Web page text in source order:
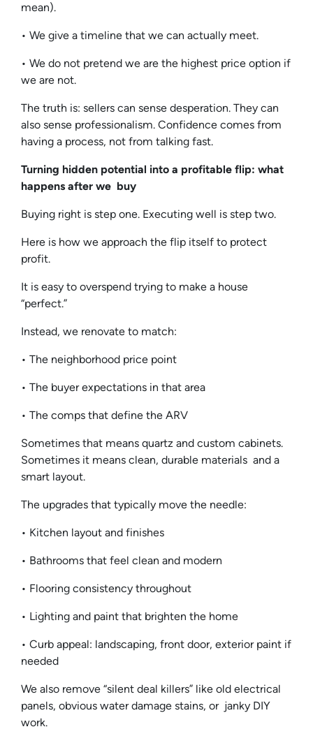
mean).
• We give a timeline that we can actually meet.
• We do not pretend we are the highest price option if
we are not.
The truth is: sellers can sense desperation. They can
also sense professionalism. Confidence comes from
having a process, not from talking fast.
Turning hidden potential into a profitable flip: what
happens after we buy
Buying right is step one. Executing well is step two.
Here is how we approach the flip itself to protect
profit.
It is easy to overspend trying to make a house
“perfect.”
Instead, we renovate to match:
• The neighborhood price point
• The buyer expectations in that area
• The comps that define the ARV
Sometimes that means quartz and custom cabinets.
Sometimes it means clean, durable materials and a
smart layout.
The upgrades that typically move the needle:
• Kitchen layout and finishes
• Bathrooms that feel clean and modern
• Flooring consistency throughout
• Lighting and paint that brighten the home
• Curb appeal: landscaping, front door, exterior paint if
needed
We also remove “silent deal killers” like old electrical
panels, obvious water damage stains, or janky DIY
work.